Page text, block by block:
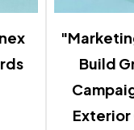
Build
Exterior